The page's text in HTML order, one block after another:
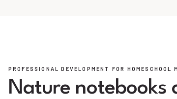
PROFESSIONAL DEVELOPMENT FOR HOMESCHOOL
Nature notebooks